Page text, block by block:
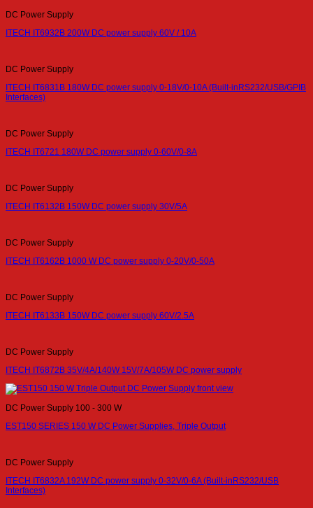
DC Power Supply
ITECH IT6932B 200W DC power supply 60V / 10A
DC Power Supply
ITECH IT6831B 180W DC power supply 0-18V/0-10A (Built-inRS232/USB/GPIB
Interfaces)
DC Power Supply
ITECH IT6721 180W DC power supply 0-60V/0-8A
DC Power Supply
ITECH IT6132B 150W DC power supply 30V/5A
DC Power Supply
ITECH IT6162B 1000 W DC power supply 0-20V/0-50A
DC Power Supply
ITECH IT6133B 150W DC power supply 60V/2.5A
DC Power Supply
ITECH IT6872B 35V/4A/140W 15V/7A/105W DC power supply
DC Power Supply 100 - 300 W
EST150 SERIES 150 W DC Power Supplies, Triple Output
DC Power Supply
ITECH IT6832A 192W DC power supply 0-32V/0-6A (Built-inRS232/USB
Interfaces)